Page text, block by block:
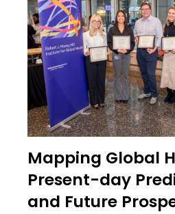
Mapping Global
Present-day
and Future